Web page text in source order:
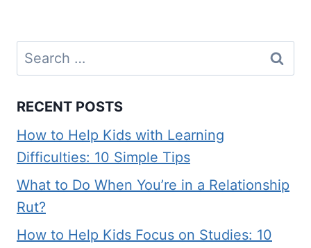
Search
for:
RECENT POSTS
How to Help Kids with Learning
Difficulties: 10 Simple Tips
What to Do When You’re in a Relationship
Rut?
How to Help Kids Focus on Studies: 10